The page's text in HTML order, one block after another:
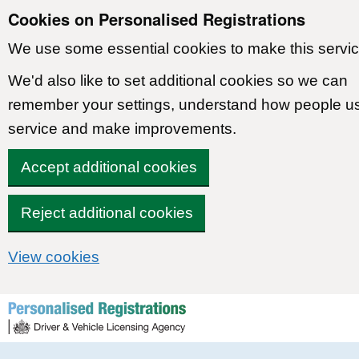
Cookies on Personalised Registrations
We use some essential cookies to make this
We'd also like to set additional cookies so we can
remember your settings, understand how people
service and make improvements.
Accept additional cookies
Reject additional cookies
View cookies
Skip to content